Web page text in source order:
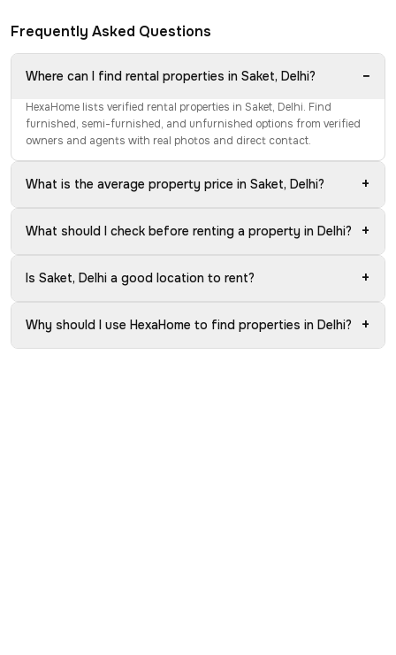
Frequently Asked Questions
Where can I find rental properties in Saket, Delhi? −
HexaHome lists verified rental properties in Saket, Delhi. Find
furnished, semi-furnished, and unfurnished options from verified
owners and agents with real photos and direct contact.
What is the average property price in Saket, Delhi? +
What should I check before renting a property in Delhi? +
Is Saket, Delhi a good location to rent? +
Why should I use HexaHome to find properties in Delhi? +